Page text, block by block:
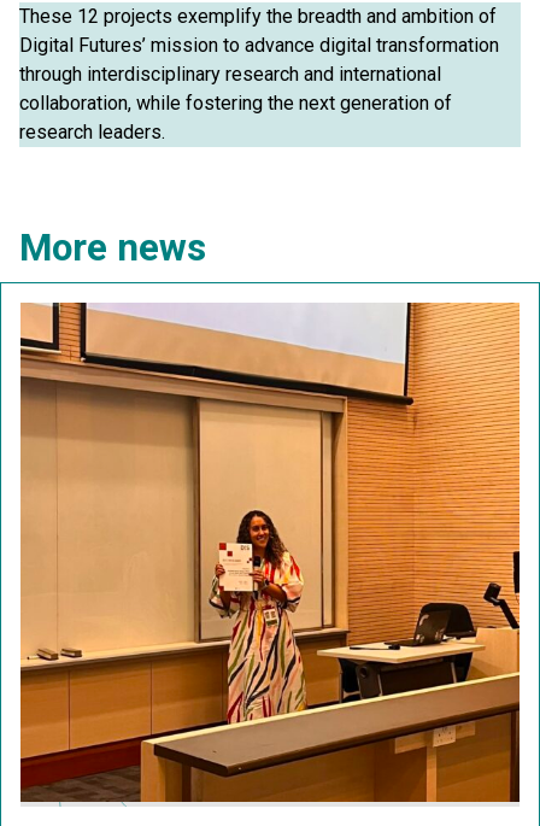
These 12 projects exemplify the breadth and ambition of
Digital Futures’ mission to advance digital transformation
through interdisciplinary research and international
collaboration, while fostering the next generation of
research leaders.
More news